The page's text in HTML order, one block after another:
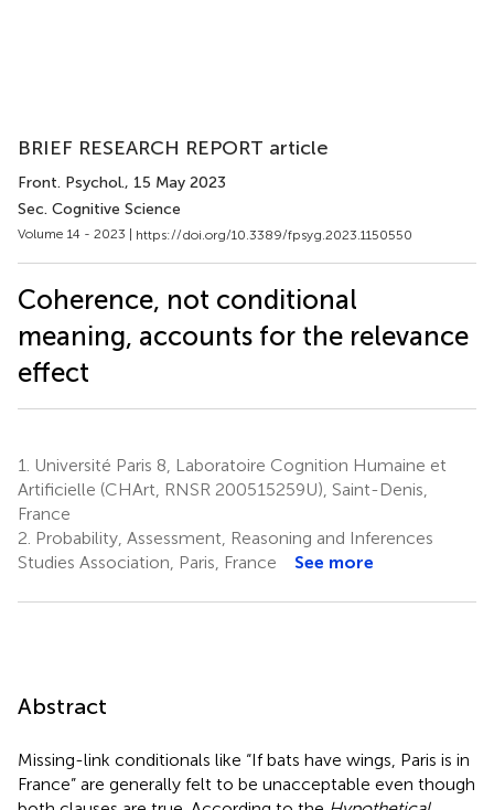
BRIEF RESEARCH REPORT article
Front. Psychol., 15 May 2023
Sec. Cognitive Science
Volume 14 - 2023 | https://doi.org/10.3389/fpsyg.2023.1150550
Coherence, not conditional
meaning, accounts for the relevance
effect
1.
Université Paris 8, Laboratoire Cognition Humaine et
Artificielle (CHArt, RNSR 200515259U), Saint-Denis,
France
2. Probability, Assessment, Reasoning and Inferences
Studies Association, Paris, France
See more
Abstract
Missing-link conditionals like “If bats have wings, Paris is in
France” are generally felt to be unacceptable even though